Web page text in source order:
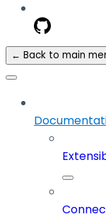
← Back to main